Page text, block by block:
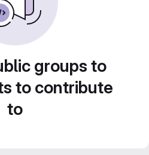
groups to
to contribute
to